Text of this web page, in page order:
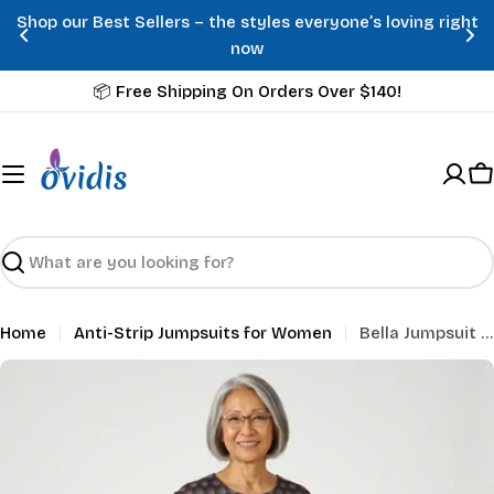
SkipShop our Best Sellers – the styles everyone’s loving right
now
📦 Free Shipping On Orders Over $140!
Search
Home Anti-Strip Jumpsuits for Women Bella Jumpsuit - Dahlia